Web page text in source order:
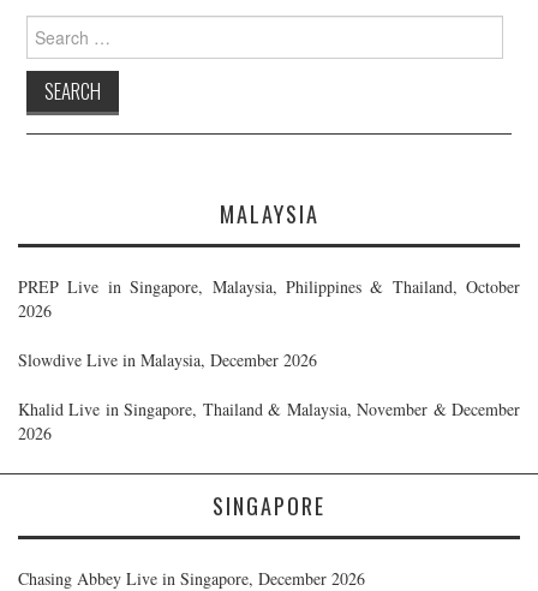
Search
for:
MALAYSIA
PREP Live in Singapore, Malaysia, Philippines & Thailand, October
2026
Slowdive Live in Malaysia, December 2026
Khalid Live in Singapore, Thailand & Malaysia, November & December
2026
SINGAPORE
Chasing Abbey Live in Singapore, December 2026